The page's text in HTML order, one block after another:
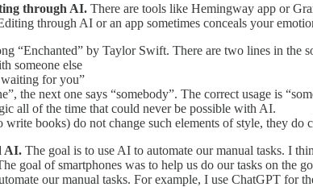
through AI. There are tools like Hemingway app or
through AI or an app sometimes conceals your
“Enchanted” by Taylor Swift. There are two lines in the
someone else
waiting for you”
the next one says “somebody”. The correct usage is
all of the time that could never be possible with AI.
books) do not change such elements of style, they do
AI. The goal is to use AI to automate our manual tasks. I
goal of smartphones was to help us do our tasks on the
our manual tasks. For example, I use ChatGPT for